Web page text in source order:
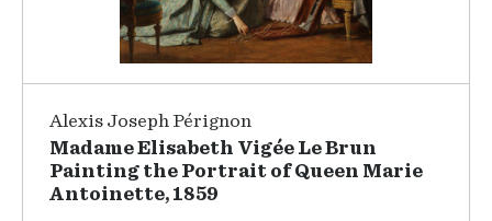
Alexis Joseph Pérignon
Madame Elisabeth Vigée Le Brun
Painting the Portrait of Queen Marie
Antoinette, 1859